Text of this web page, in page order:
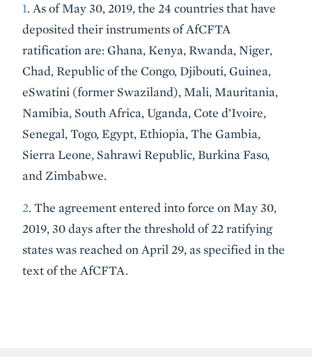
1. As of May 30, 2019, the 24 countries that have
deposited their instruments of AfCFTA
ratification are: Ghana, Kenya, Rwanda, Niger,
Chad, Republic of the Congo, Djibouti, Guinea,
eSwatini (former Swaziland), Mali, Mauritania,
Namibia, South Africa, Uganda, Cote d’Ivoire,
Senegal, Togo, Egypt, Ethiopia, The Gambia,
Sierra Leone, Sahrawi Republic, Burkina Faso,
and Zimbabwe.
2. The agreement entered into force on May 30,
2019, 30 days after the threshold of 22 ratifying
states was reached on April 29, as specified in the
text of the AfCFTA.